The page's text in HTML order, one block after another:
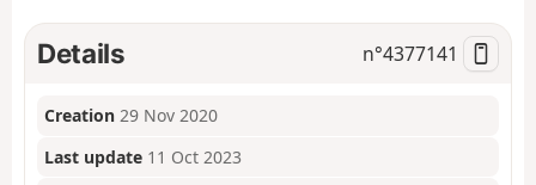
o
n
Details n°4377141
Creation 29 Nov 2020
Last update 11 Oct 2023